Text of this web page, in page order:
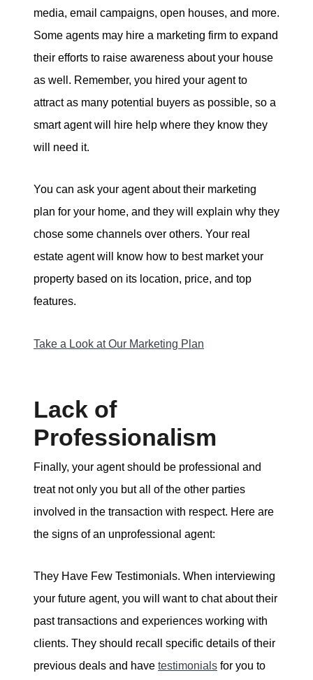
media, email campaigns, open houses, and more.
Some agents may hire a marketing firm to expand
their efforts to raise awareness about your house
as well. Remember, you hired your agent to
attract as many potential buyers as possible, so a
smart agent will hire help where they know they
will need it.
You can ask your agent about their marketing
plan for your home, and they will explain why they
chose some channels over others. Your real
estate agent will know how to best market your
property based on its location, price, and top
features.
Take a Look at Our Marketing Plan
Lack of
Professionalism
Finally, your agent should be professional and
treat not only you but all of the other parties
involved in the transaction with respect. Here are
the signs of an unprofessional agent:
They Have Few Testimonials. When interviewing
your future agent, you will want to chat about their
past transactions and experiences working with
clients. They should recall specific details of their
previous deals and have testimonials for you to